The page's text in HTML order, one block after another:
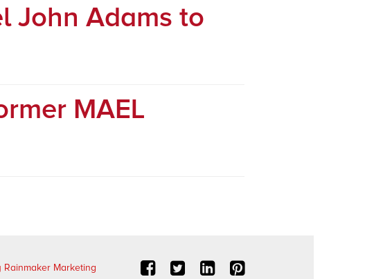
John Adams to
MAEL
Rainmaker Marketing